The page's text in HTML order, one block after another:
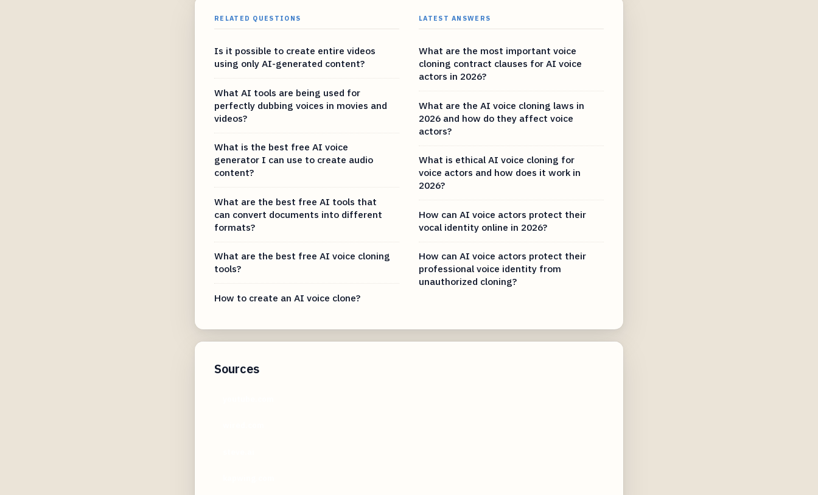
RELATED QUESTIONS
Is it possible to create entire videos
using only AI-generated content?
What AI tools are being used for
perfectly dubbing voices in movies and
videos?
What is the best free AI voice
generator I can use to create audio
content?
What are the best free AI tools that
can convert documents into different
formats?
What are the best free AI voice cloning
tools?
How to create an AI voice clone?
LATEST ANSWERS
What are the most important voice
cloning contract clauses for AI voice
actors in 2026?
What are the AI voice cloning laws in
2026 and how do they affect voice
actors?
What is ethical AI voice cloning for
voice actors and how does it work in
2026?
How can AI voice actors protect their
vocal identity online in 2026?
How can AI voice actors protect their
professional voice identity from
unauthorized cloning?
Sources